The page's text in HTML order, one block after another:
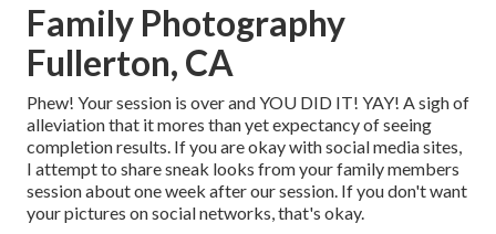
Family Photography
Fullerton, CA
Phew! Your session is over and YOU DID IT! YAY! A sigh of
alleviation that it mores than yet expectancy of seeing
completion results. If you are okay with social media sites,
I attempt to share sneak looks from your family members
session about one week after our session. If you don't want
your pictures on social networks, that's okay.